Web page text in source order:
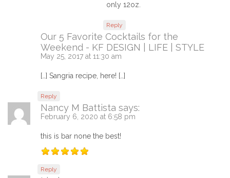
only 12oz.
Reply
Our 5 Favorite Cocktails for the
Weekend - KF DESIGN | LIFE | STYLE
May 25, 2017 at 11:30 am
[…] Sangria recipe, here! […]
Reply
Nancy M Battista says:
February 6, 2020 at 6:58 pm
this is bar none the best!
Reply